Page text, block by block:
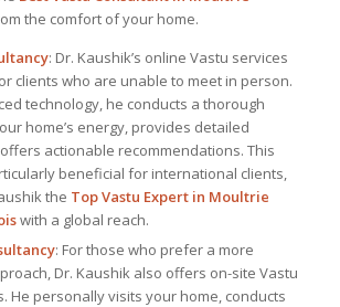
the comfort of your home.
: Dr. Kaushik’s online Vastu services
clients who are unable to meet in person.
technology, he conducts a thorough
home’s energy, provides detailed
actionable recommendations. This
beneficial for international clients,
the TopVastu Expertin Moultrie
with a global reach.
: For those who prefer a more
Dr. Kaushik also offers on-site Vastu
He personally visits your home, conducts